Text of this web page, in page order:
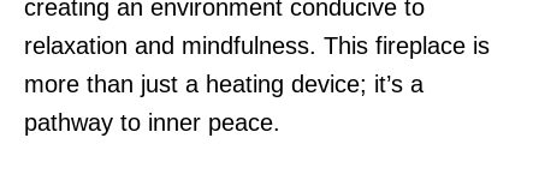
creating an environment conducive to
relaxation and mindfulness. This fireplace is
more than just a heating device; it’s a
pathway to inner peace.